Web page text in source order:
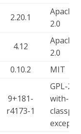
2.20.1
Apache-
2.0
4.12
Apache-
2.0
0.10.2 MIT
9+181-
r4173-1
GPL-2.0-
with-